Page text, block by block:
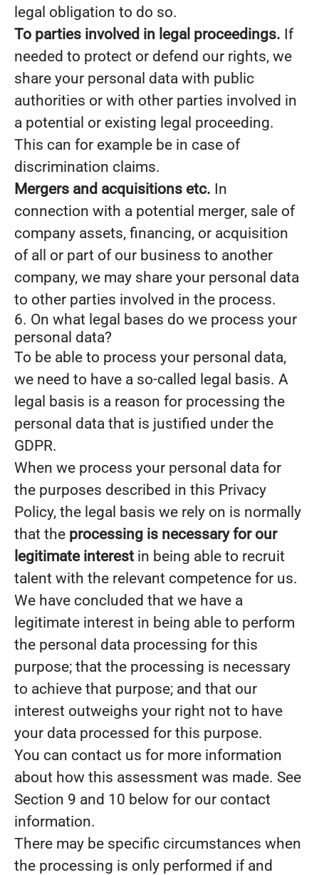
legal obligation to do so.
To parties involved in legal proceedings. If
needed to protect or defend our rights, we
share your personal data with public
authorities or with other parties involved in
a potential or existing legal proceeding.
This can for example be in case of
discrimination claims.
Mergers and acquisitions etc. In
connection with a potential merger, sale of
company assets, financing, or acquisition
of all or part of our business to another
company, we may share your personal data
to other parties involved in the process.
6. On what legal bases do we process your
personal data?
To be able to process your personal data,
we need to have a so-called legal basis. A
legal basis is a reason for processing the
personal data that is justified under the
GDPR.
When we process your personal data for
the purposes described in this Privacy
Policy, the legal basis we rely on is normally
that the processing is necessary for our
legitimate interest in being able to recruit
talent with the relevant competence for us.
We have concluded that we have a
legitimate interest in being able to perform
the personal data processing for this
purpose; that the processing is necessary
to achieve that purpose; and that our
interest outweighs your right not to have
your data processed for this purpose.
You can contact us for more information
about how this assessment was made. See
Section 9 and 10 below for our contact
information.
There may be specific circumstances when
the processing is only performed if and